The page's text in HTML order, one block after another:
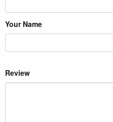
Your Name
Review